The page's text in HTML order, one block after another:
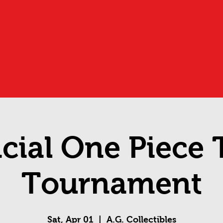
One Piece
Tournament
Sat, Apr 01 A.G. Collectibles